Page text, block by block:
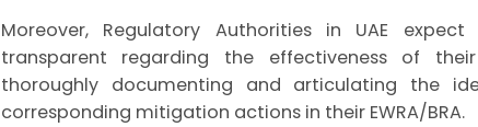
Moreover, Regulatory Authorities in UAE
transparent regarding the effectiveness of
thoroughly documenting and articulating the
corresponding mitigation actions in their EWRA/BRA.